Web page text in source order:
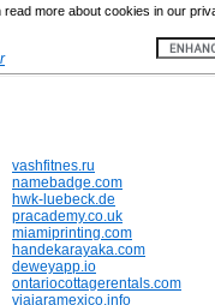
more about cookies in our
vashfitnes.ru
namebadge.com
hwk-luebeck.de
pracademy.co.uk
miamiprinting.com
handekarayaka.com
deweyapp.io
ontariocottagerentals.com
viajaramexico.info